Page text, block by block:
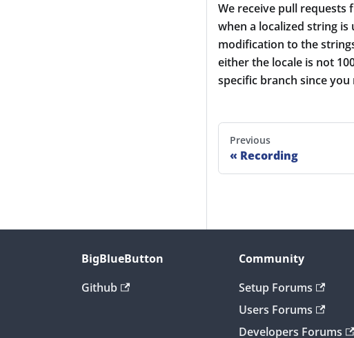
We receive pull requests
when a localized string is
modification to the
either the locale is not
specific branch since you
Previous
Recording
BigBlueButton
Github
Community
Setup Forums
Users Forums
Developers Forums